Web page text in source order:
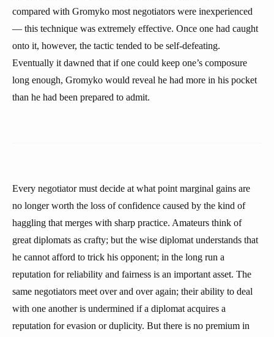
compared with Gromyko most negotiators were inexperienced
— this technique was extremely effective. Once one had caught
onto it, however, the tactic tended to be self-defeating.
Eventually it dawned that if one could keep one’s composure
long enough, Gromyko would reveal he had more in his pocket
than he had been prepared to admit.
Every negotiator must decide at what point marginal gains are
no longer worth the loss of confidence caused by the kind of
haggling that merges with sharp practice. Amateurs think of
great diplomats as crafty; but the wise diplomat understands that
he cannot afford to trick his opponent; in the long run a
reputation for reliability and fairness is an important asset. The
same negotiators meet over and over again; their ability to deal
with one another is undermined if a diplomat acquires a
reputation for evasion or duplicity. But there is no premium in